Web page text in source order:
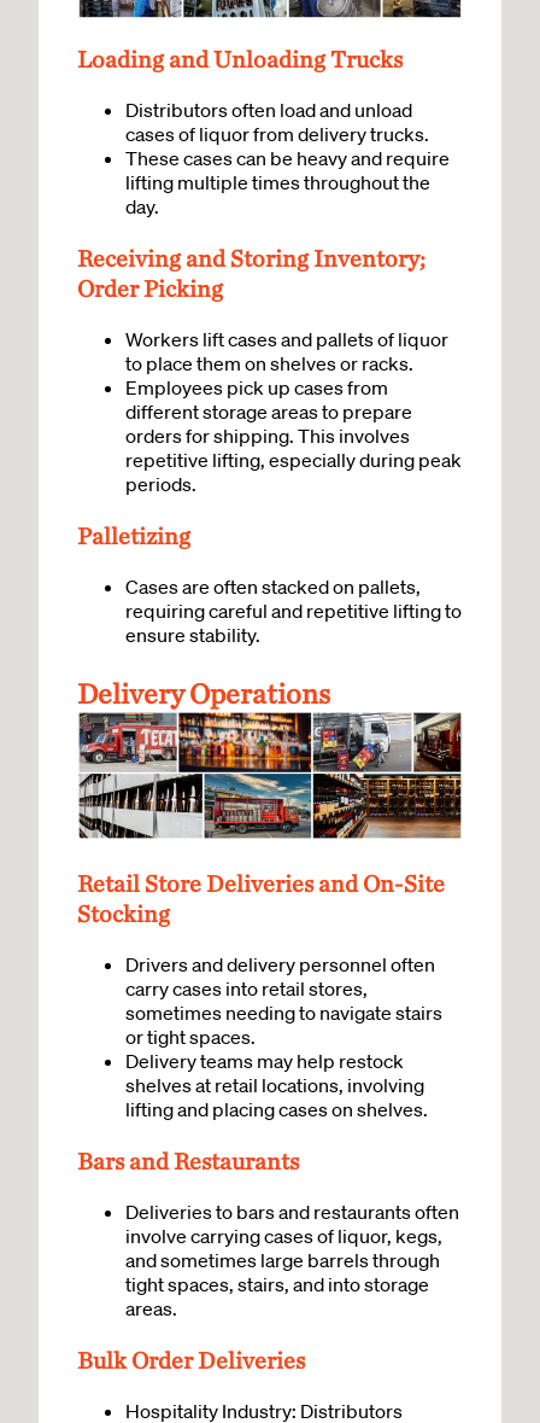
Loading and Unloading Trucks
Distributors often load and unload
cases of liquor from delivery trucks.
These cases can be heavy and require
lifting multiple times throughout the
day.
Receiving and Storing Inventory;
Order Picking
Workers lift cases and pallets of liquor
to place them on shelves or racks.
Employees pick up cases from
different storage areas to prepare
orders for shipping. This involves
repetitive lifting, especially during peak
periods.
Palletizing
Cases are often stacked on pallets,
requiring careful and repetitive lifting to
ensure stability.
Delivery Operations
Retail Store Deliveries and On-Site
Stocking
Drivers and delivery personnel often
carry cases into retail stores,
sometimes needing to navigate stairs
or tight spaces.
Delivery teams may help restock
shelves at retail locations, involving
lifting and placing cases on shelves.
Bars and Restaurants
Deliveries to bars and restaurants often
involve carrying cases of liquor, kegs,
and sometimes large barrels through
tight spaces, stairs, and into storage
areas.
Bulk Order Deliveries
Hospitality Industry: Distributors